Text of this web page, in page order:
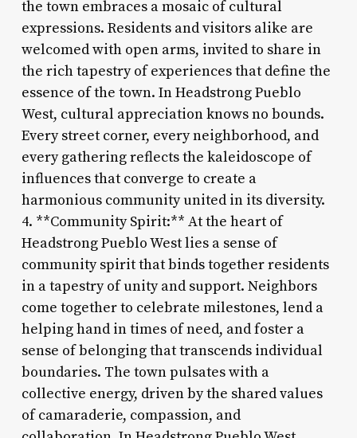
the town embraces a mosaic of cultural
expressions. Residents and visitors alike are
welcomed with open arms, invited to share in
the rich tapestry of experiences that define the
essence of the town. In Headstrong Pueblo
West, cultural appreciation knows no bounds.
Every street corner, every neighborhood, and
every gathering reflects the kaleidoscope of
influences that converge to create a
harmonious community united in its diversity.
4. **Community Spirit:** At the heart of
Headstrong Pueblo West lies a sense of
community spirit that binds together residents
in a tapestry of unity and support. Neighbors
come together to celebrate milestones, lend a
helping hand in times of need, and foster a
sense of belonging that transcends individual
boundaries. The town pulsates with a
collective energy, driven by the shared values
of camaraderie, compassion, and